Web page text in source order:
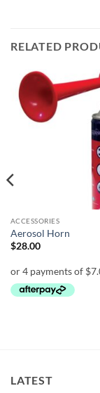
RELATED
ACCESSORIES
Aerosol Horn
$28.00
LATEST